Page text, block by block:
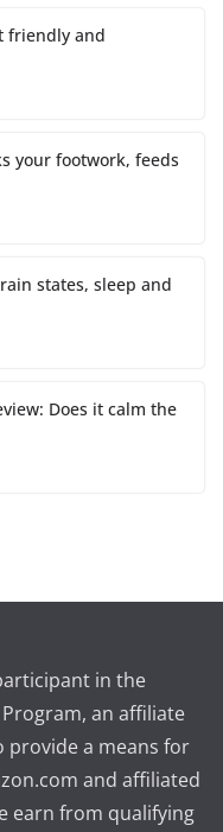
friendly and
your footwork, feeds
states, sleep and
Does it calm the
in the
Program, an affiliate
provide a means for
and affiliated
earn from qualifying